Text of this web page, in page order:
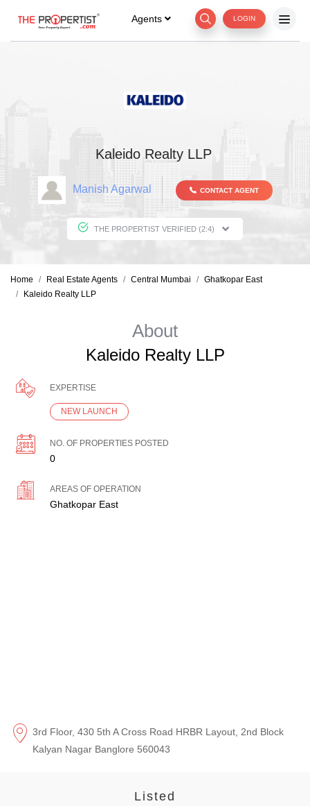
Agents LOGIN
Kaleido Realty LLP
Manish Agarwal CONTACT AGENT
THE PROPERTIST VERIFIED (2:4)
Home Real Estate Agents Central Mumbai
Ghatkopar East
Kaleido Realty LLP
About
Kaleido Realty LLP
EXPERTISE
NEW LAUNCH
NO. OF PROPERTIES POSTED
0
AREAS OF OPERATION
Ghatkopar East
3rd Floor, 430 5th A Cross Road HRBR Layout, 2nd Block
Kalyan Nagar Banglore 560043
Listed